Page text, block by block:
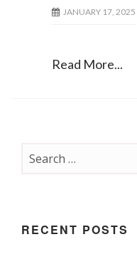
JANUARY 17, 2025
Read More...
RECENT POSTS